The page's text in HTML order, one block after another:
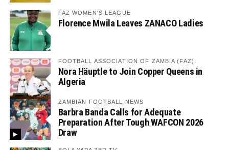
FAZ WOMEN'S LEAGUE
Florence Mwila Leaves ZANACO Ladies
FOOTBALL ASSOCIATION OF ZAMBIA (FAZ)
Nora Häuptle to Join Copper Queens in
Algeria
ZAMBIAN FOOTBALL NEWS
Barbra Banda Calls for Adequate
Preparation After Tough WAFCON 2026
Draw